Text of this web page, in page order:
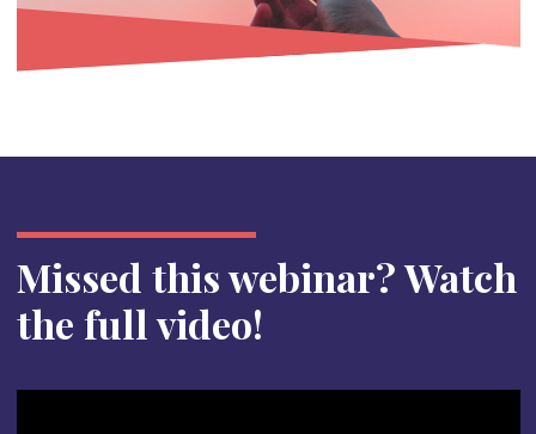
Missed this webinar? Watch
the full video!